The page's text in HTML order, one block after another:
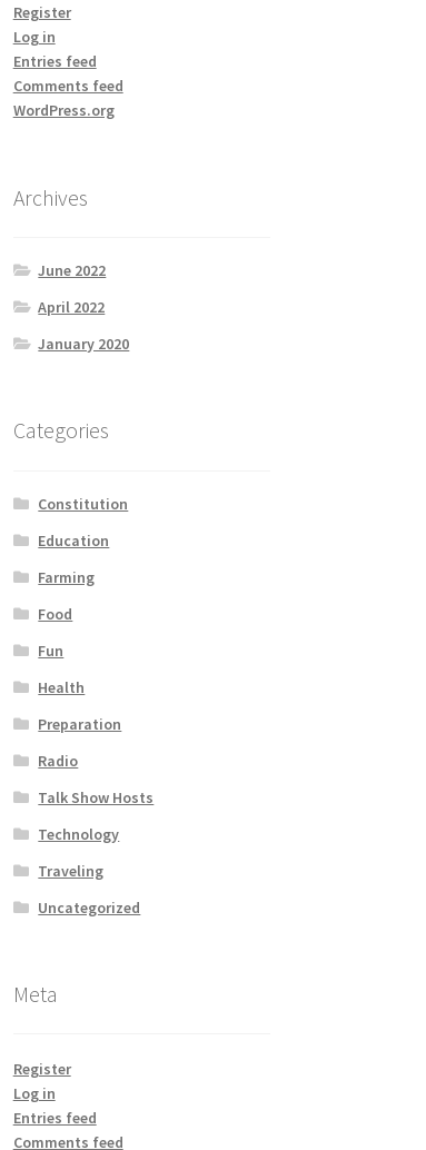
Register
Log in
Entries feed
Comments feed
WordPress.org
Archives
June 2022
April 2022
January 2020
Categories
Constitution
Education
Farming
Food
Fun
Health
Preparation
Radio
Talk Show Hosts
Technology
Traveling
Uncategorized
Meta
Register
Log in
Entries feed
Comments feed